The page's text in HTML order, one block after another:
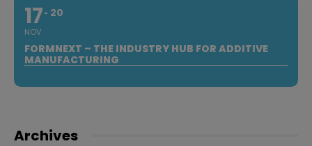
17
NOV
20
FORMNEXT – THE INDUSTRY HUB FOR ADDITIVE
MANUFACTURING
Archives